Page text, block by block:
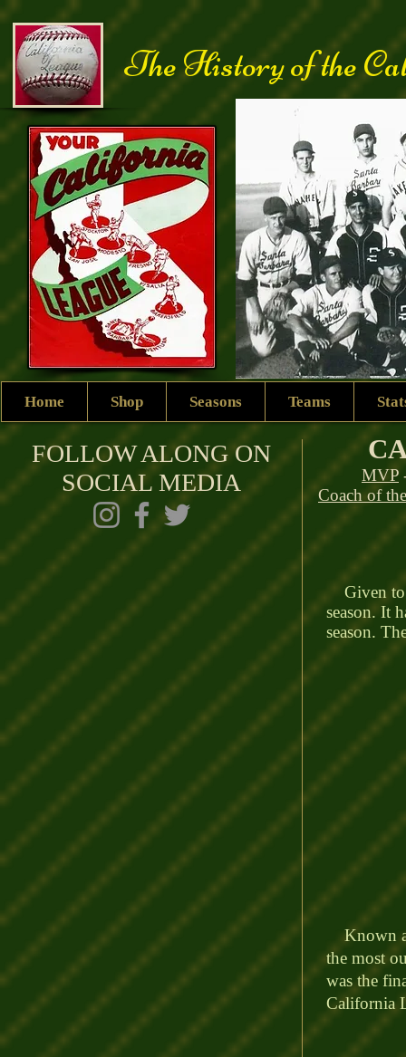
The History of the
Home Shop Seasons Teams
MVP
Coach of
Given to
season. It
season.
Known
the most
was the
California
FOLLOW ALONG ON
SOCIAL MEDIA